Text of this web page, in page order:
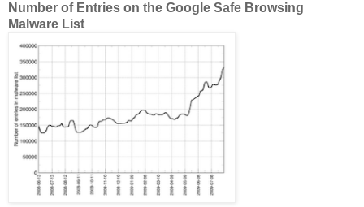
Number of Entries on the Google Safe Browsing
Malware List